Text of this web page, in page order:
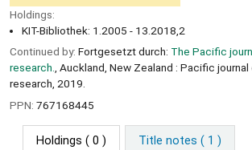
Holdings:
KIT-Bibliothek: 1.2005 - 13.2018,2
Continued by: Fortgesetzt durch: The Pacific
research., Auckland, New Zealand : Pacific
research, 2019.
PPN: 767168445
Holdings ( 0 ) Title notes ( 1 )